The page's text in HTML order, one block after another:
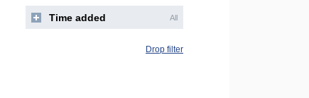
Time added All
Drop filter